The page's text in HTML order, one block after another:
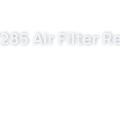
Air Filter